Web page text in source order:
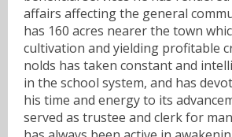
affairs affecting the general
has 160 acres nearer the town
cultivation and yielding profitable
nolds has taken constant and
in the school system, and has
his time and energy to its
served as trustee and clerk for